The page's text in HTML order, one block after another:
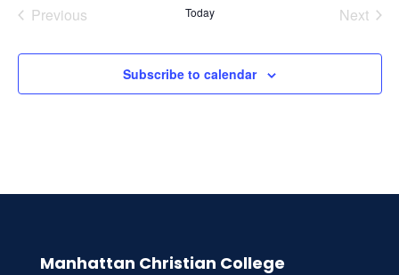
Previous
Today
Next
Subscribe to calendar
Manhattan Christian College